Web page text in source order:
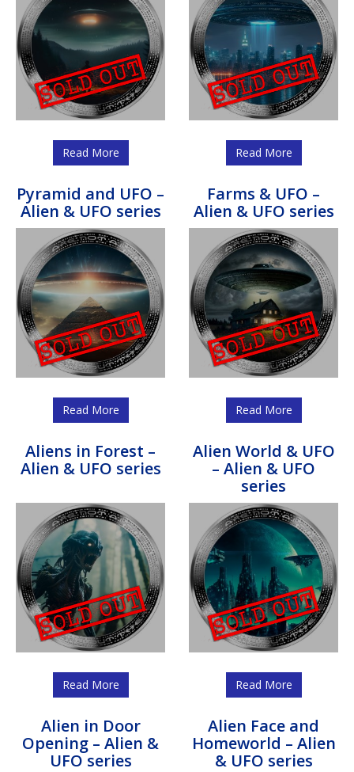
Read More Read More
Pyramid and UFO –
Alien & UFO series
Read More
Farms & UFO –
Alien & UFO series
Read More
Aliens in Forest –
Alien & UFO series
Read More
Alien World & UFO
– Alien & UFO
series
Read More
Alien in Door
Opening – Alien &
UFO series
Alien Face and
Homeworld – Alien
& UFO series